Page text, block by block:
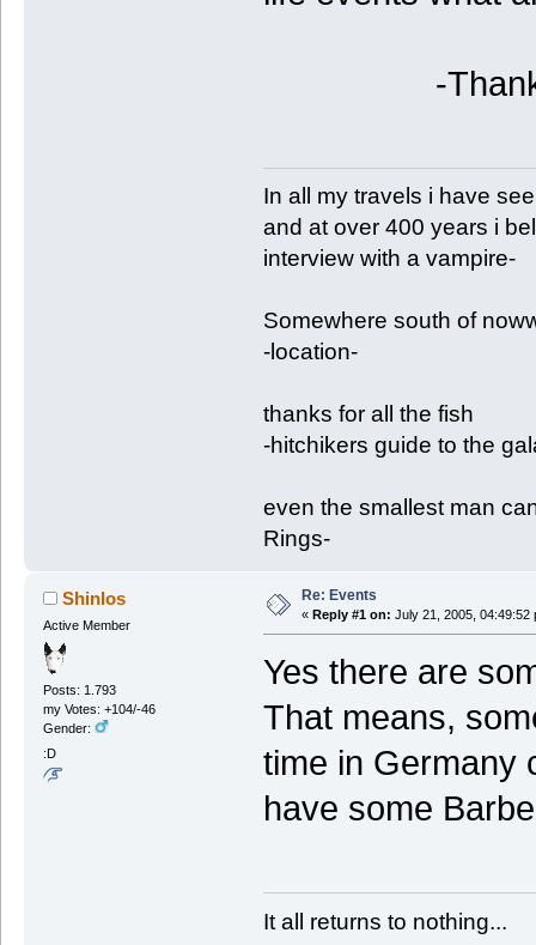
-Thanks
In all my travels i have
and at over 400 years i
interview with a vampire-
Somewhere south of
-location-
thanks for all the fish
-hitchikers guide to the
even the smallest man
Rings-
Shinlos
Active Member
Posts: 1.793
my Votes: +104/-46
Gender:
:D
Re: Events
« Reply #1 on: July 21, 2005, 04:49:52
Yes there are
That means,
time in Germany
have some
It all returns to nothing...